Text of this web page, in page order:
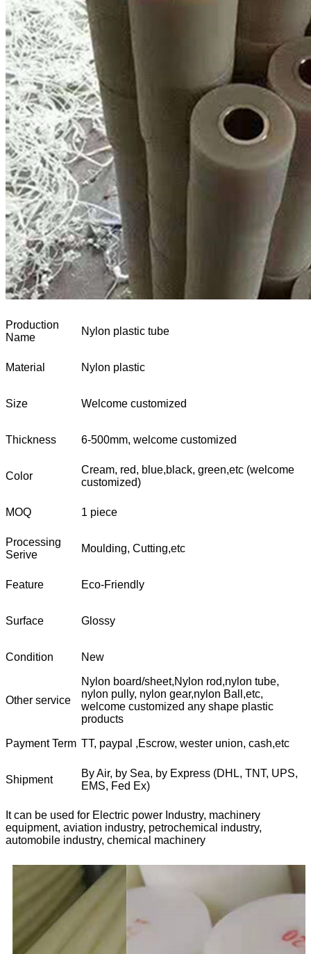
Production
Name
Nylon plastic tube
Material Nylon plastic
Size Welcome customized
Thickness 6-500mm, welcome customized
Color
Cream, red, blue,black, green,etc (welcome
customized)
MOQ 1 piece
Processing
Serive
Moulding, Cutting,etc
Feature Eco-Friendly
Surface Glossy
Condition New
Other service
Nylon board/sheet,Nylon rod,nylon tube,
nylon pully, nylon gear,nylon Ball,etc,
welcome customized any shape plastic
products
Payment Term TT, paypal ,Escrow, wester union, cash,etc
Shipment
By Air, by Sea, by Express (DHL, TNT, UPS,
EMS, Fed Ex)
It can be used for Electric power Industry, machinery
equipment, aviation industry, petrochemical industry,
automobile industry, chemical machinery